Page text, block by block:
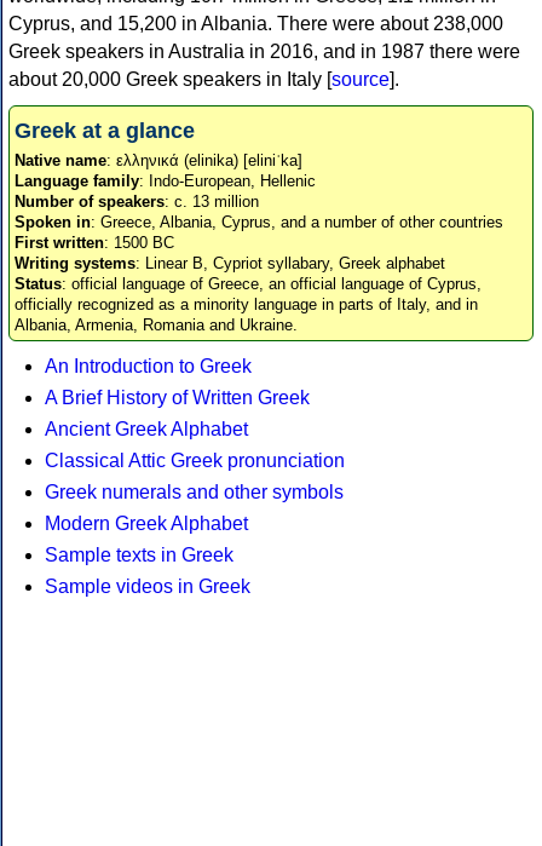
Cyprus, and 15,200 in Albania. There were about 238,000
Greek speakers in Australia in 2016, and in 1987 there were
about 20,000 Greek speakers in Italy [source].
Greek at a glance
Native name: ελληνικά (elinika) [eliniˈka]
Language family: Indo-European, Hellenic
Number of speakers: c. 13 million
Spoken in: Greece, Albania, Cyprus, and a number of other countries
First written: 1500 BC
Writing systems: Linear B, Cypriot syllabary, Greek alphabet
Status: official language of Greece, an official language of Cyprus,
officially recognized as a minority language in parts of Italy, and in
Albania, Armenia, Romania and Ukraine.
An Introduction to Greek
A Brief History of Written Greek
Ancient Greek Alphabet
Classical Attic Greek pronunciation
Greek numerals and other symbols
Modern Greek Alphabet
Sample texts in Greek
Sample videos in Greek